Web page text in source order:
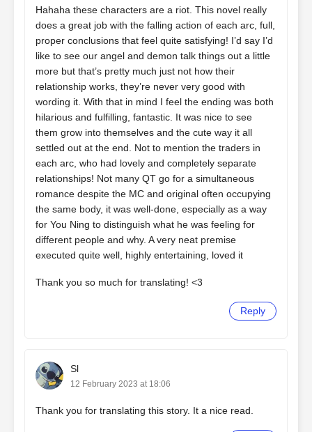
Hahaha these characters are a riot. This novel really
does a great job with the falling action of each arc, full,
proper conclusions that feel quite satisfying! I’d say I’d
like to see our angel and demon talk things out a little
more but that’s pretty much just not how their
relationship works, they’re never very good with
wording it. With that in mind I feel the ending was both
hilarious and fulfilling, fantastic. It was nice to see
them grow into themselves and the cute way it all
settled out at the end. Not to mention the traders in
each arc, who had lovely and completely separate
relationships! Not many QT go for a simultaneous
romance despite the MC and original often occupying
the same body, it was well-done, especially as a way
for You Ning to distinguish what he was feeling for
different people and why. A very neat premise
executed quite well, highly entertaining, loved it
Thank you so much for translating! <3
Reply
Sl
12 February 2023 at 18:06
Thank you for translating this story. It a nice read.